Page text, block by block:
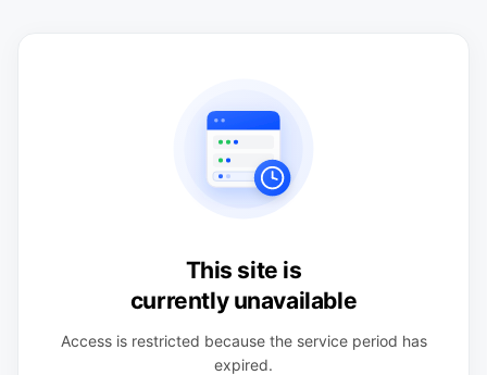
This site is
currently unavailable
Access is restricted because the service period has
expired.